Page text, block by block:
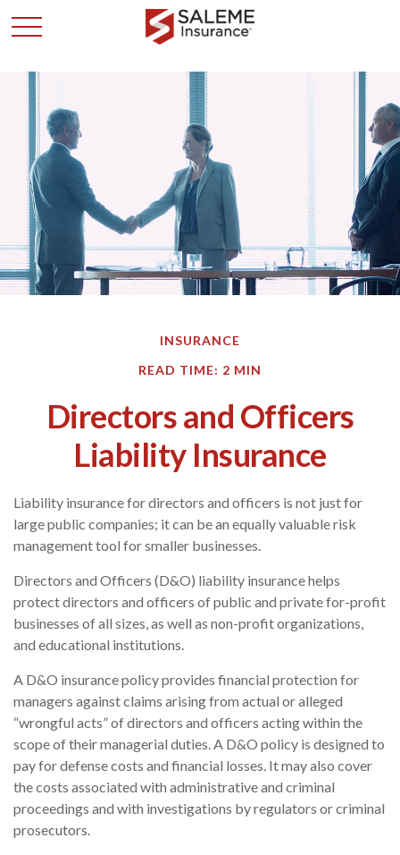
INSURANCE
READ TIME: 2 MIN
Directors and Officers
Liability Insurance
Liability insurance for directors and officers is not just for
large public companies; it can be an equally valuable risk
management tool for smaller businesses.
Directors and Officers (D&O) liability insurance helps
protect directors and officers of public and private for-profit
businesses of all sizes, as well as non-profit organizations,
and educational institutions.
A D&O insurance policy provides financial protection for
managers against claims arising from actual or alleged
“wrongful acts” of directors and officers acting within the
scope of their managerial duties. A D&O policy is designed to
pay for defense costs and financial losses. It may also cover
the costs associated with administrative and criminal
proceedings and with investigations by regulators or criminal
prosecutors.